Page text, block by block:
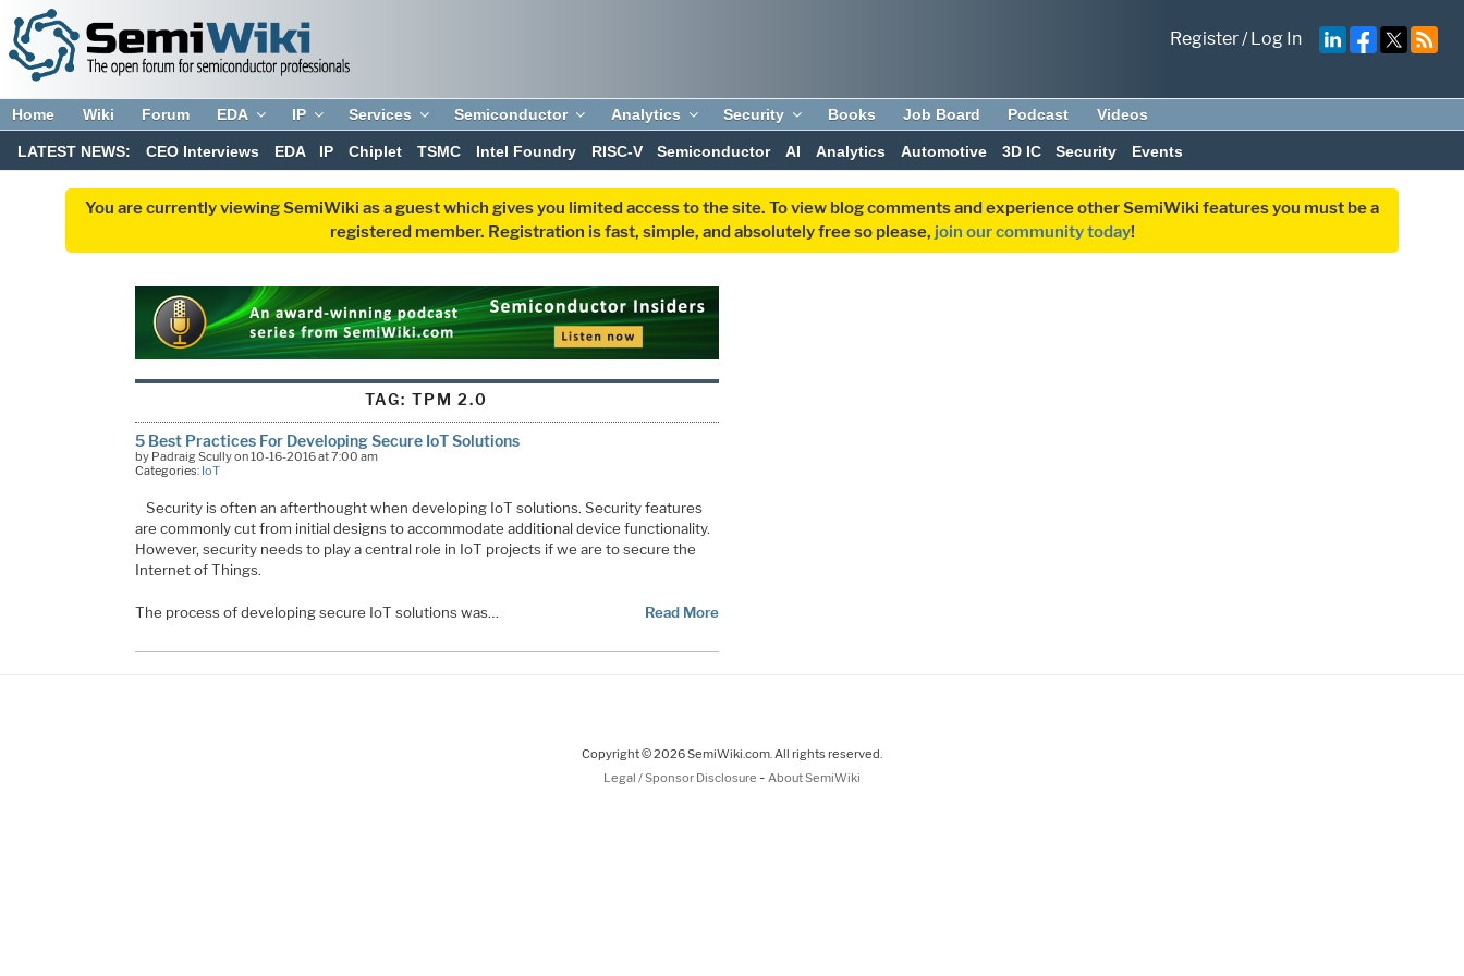
Register/Log In
Home Wiki Forum EDA IP Services Semiconductor Analytics Security Books Job Board Podcast Videos
LATEST NEWS: CEO Interviews EDA IP Chiplet TSMC Intel Foundry RISC-V Semiconductor AI Analytics Automotive 3D IC Security Events
You are currently viewing SemiWiki as a guest which gives you limited access to the site. To view blog comments and experience other SemiWiki features you must be a
registered member. Registration is fast, simple, and absolutely free so please, join our community today!
TAG: TPM 2.0
5 Best Practices For Developing Secure IoT Solutions
by Padraig Scully on 10-16-2016 at 7:00 am
Categories: IoT
Security is often an afterthought when developing IoT solutions. Security features
are commonly cut from initial designs to accommodate additional device functionality.
However, security needs to play a central role in IoT projects if we are to secure the
Internet of Things.
The process of developing secure IoT solutions was… Read More
Copyright © 2026 SemiWiki.com. All rights reserved.
Legal / Sponsor Disclosure - About SemiWiki